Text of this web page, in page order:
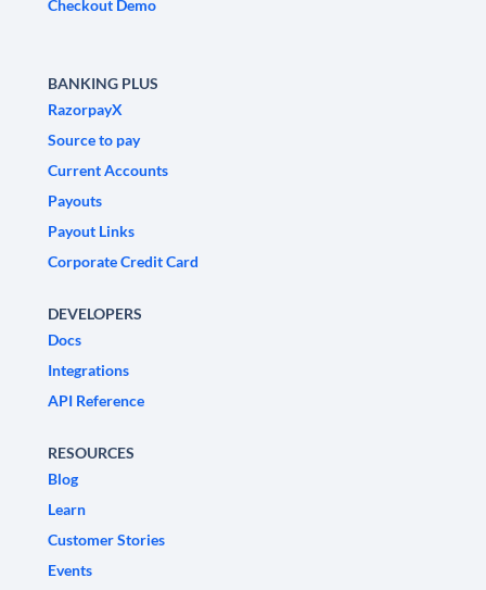
Checkout Demo
BANKING PLUS
RazorpayX
Source to pay
Current Accounts
Payouts
Payout Links
Corporate Credit Card
DEVELOPERS
Docs
Integrations
API Reference
RESOURCES
Blog
Learn
Customer Stories
Events